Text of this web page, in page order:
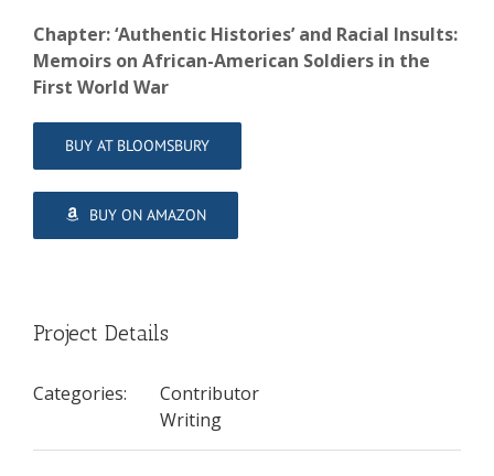
Chapter: ‘Authentic Histories’ and Racial Insults:
Memoirs on African-American Soldiers in the
First World War
BUY AT BLOOMSBURY
BUY ON AMAZON
Project Details
Categories:
Contributor
Writing